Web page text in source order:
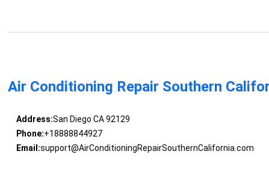
Air Conditioning Repair Southern
Address:San Diego CA 92129
Phone:+18888844927
Email:support@AirConditioningRepairSouthernCalifornia.com